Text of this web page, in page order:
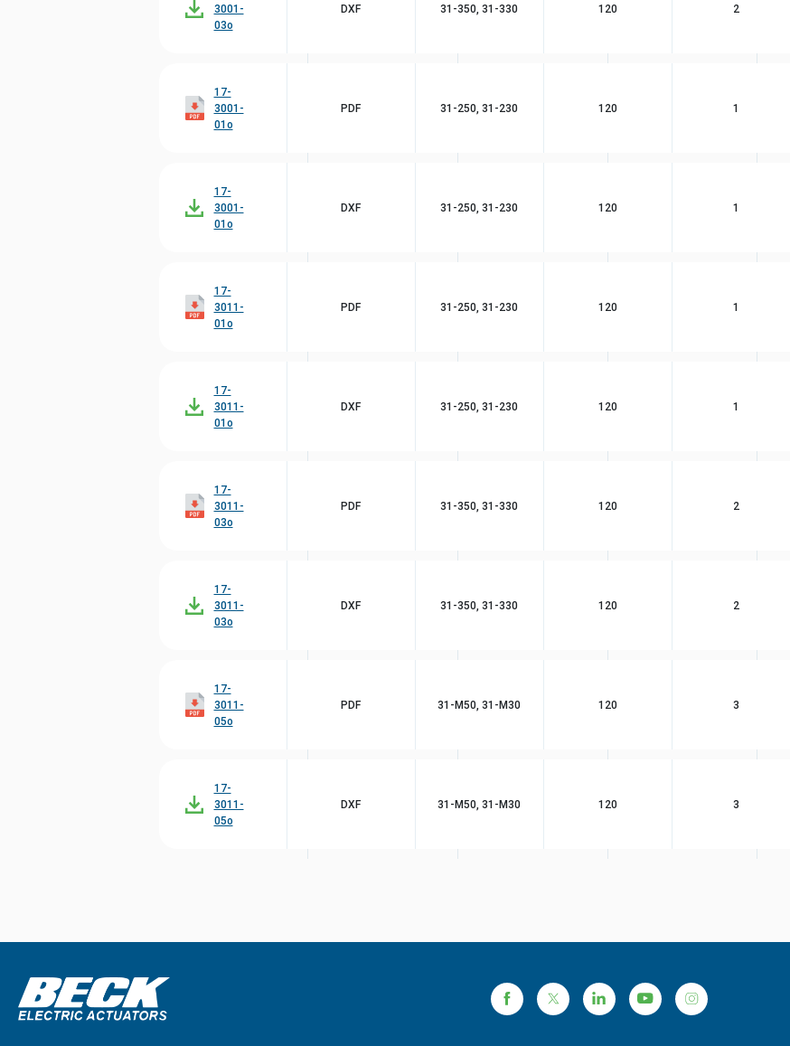
3001-
03o
DXF 31-350, 31-330 120 2
17-
3001-
01o
PDF 31-250, 31-230 120 1
17-
3001-
01o
DXF 31-250, 31-230 120 1
17-
3011-
01o
PDF 31-250, 31-230 120 1
17-
3011-
01o
DXF 31-250, 31-230 120 1
17-
3011-
03o
PDF 31-350, 31-330 120 2
17-
3011-
03o
DXF 31-350, 31-330 120 2
17-
3011-
05o
PDF 31-M50, 31-M30 120 3
17-
3011-
05o
DXF 31-M50, 31-M30 120 3